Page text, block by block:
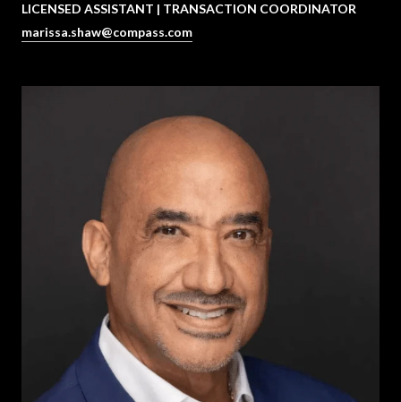
LICENSED ASSISTANT | TRANSACTION COORDINATOR
marissa.shaw@compass.com